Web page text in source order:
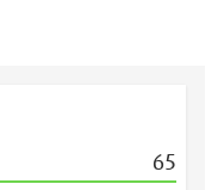
65